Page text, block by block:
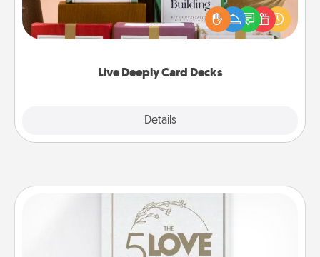
Live Deeply Card Decks
Details
the best-selling Live Deeply card decks! Need a
good laugh? Try Slip! Run out of stories to share?
Life Stories has got you covered. Explore topics